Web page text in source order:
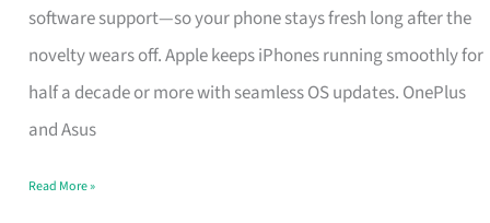
software support—so your phone stays fresh long after the
novelty wears off. Apple keeps iPhones running smoothly for
half a decade or more with seamless OS updates. OnePlus
and Asus
Long
Term
Use
in
That
Read More »